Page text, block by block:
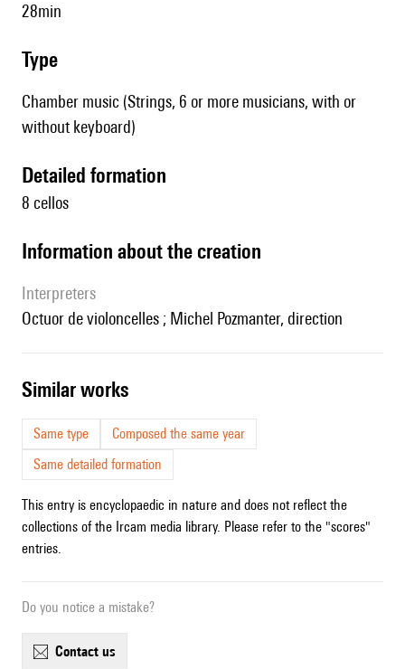
28min
type
Chamber music (Strings, 6 or more musicians, with or
without keyboard)
detailed formation
8 cellos
information about the creation
interpreters
Octuor de violoncelles ; Michel Pozmanter, direction
similar works
Same type
Composed the same year
Same detailed formation
This entry is encyclopaedic in nature and does not reflect the
collections of the Ircam media library. Please refer to the "scores"
entries.
Do you notice a mistake?
contact us